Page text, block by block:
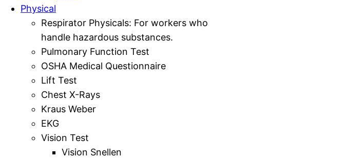
Physical
Respirator Physicals: For workers who
handle hazardous substances.
Pulmonary Function Test
OSHA Medical Questionnaire
Lift Test
Chest X-Rays
Kraus Weber
EKG
Vision Test
Vision Snellen